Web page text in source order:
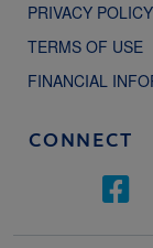
PRIVACY POLICY
TERMS OF USE
FINANCIAL
CONNECT